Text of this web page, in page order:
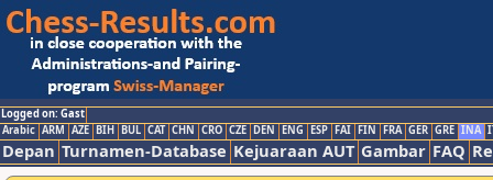
Logged on: Gast
Arabic ARM AZE BIH BUL CAT CHN CRO CZE DEN ENG ESP FAI FIN FRA GER GRE INA
Depan Turnamen-Database Kejuaraan AUT Gambar FAQ